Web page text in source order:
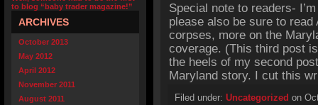
to blog “baby trader magazine!”
ARCHIVES
October 2013
May 2012
April 2012
November 2011
August 2011
Special note to readers-
please also be sure to
corpses, more on the
coverage. (This third post
the heels of my second
Maryland story. I cut this
Filed under: Uncategorized on